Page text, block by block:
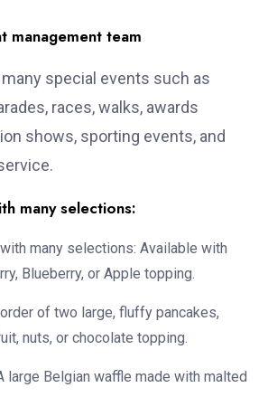
management team
special events such as
races, walks, awards
shows, sporting events, and
many selections:
many selections: Available with
Blueberry, or Apple topping.
of two large, fluffy pancakes,
nuts, or chocolate topping.
large Belgian waffle made with malted